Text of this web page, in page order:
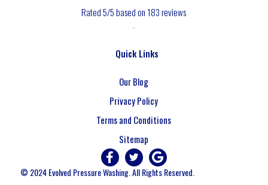
Rated5/5 based on 183reviews
$-$$$
Quick Links
Our Blog
Privacy Policy
Terms and Conditions
Sitemap
© 2024 Evolved Pressure Washing. All Rights Reserved.